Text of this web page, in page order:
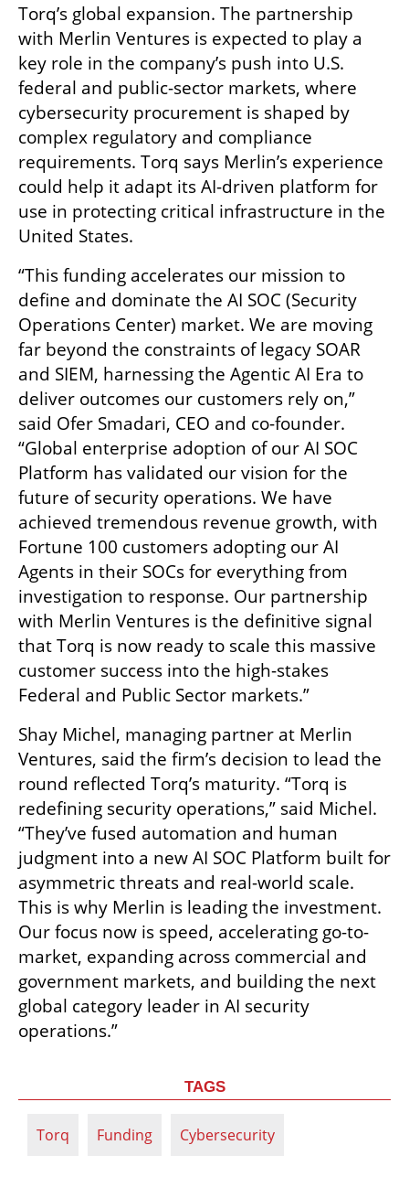
Torq’s global expansion. The partnership
with Merlin Ventures is expected to play a
key role in the company’s push into U.S.
federal and public-sector markets, where
cybersecurity procurement is shaped by
complex regulatory and compliance
requirements. Torq says Merlin’s experience
could help it adapt its AI-driven platform for
use in protecting critical infrastructure in the
United States.
“This funding accelerates our mission to
define and dominate the AI SOC (Security
Operations Center) market. We are moving
far beyond the constraints of legacy SOAR
and SIEM, harnessing the Agentic AI Era to
deliver outcomes our customers rely on,”
said Ofer Smadari, CEO and co-founder.
“Global enterprise adoption of our AI SOC
Platform has validated our vision for the
future of security operations. We have
achieved tremendous revenue growth, with
Fortune 100 customers adopting our AI
Agents in their SOCs for everything from
investigation to response. Our partnership
with Merlin Ventures is the definitive signal
that Torq is now ready to scale this massive
customer success into the high-stakes
Federal and Public Sector markets.”
Shay Michel, managing partner at Merlin
Ventures, said the firm’s decision to lead the
round reflected Torq’s maturity. “Torq is
redefining security operations,” said Michel.
“They’ve fused automation and human
judgment into a new AI SOC Platform built for
asymmetric threats and real-world scale.
This is why Merlin is leading the investment.
Our focus now is speed, accelerating go-to-
market, expanding across commercial and
government markets, and building the next
global category leader in AI security
operations.”
TAGS
Torq Funding Cybersecurity